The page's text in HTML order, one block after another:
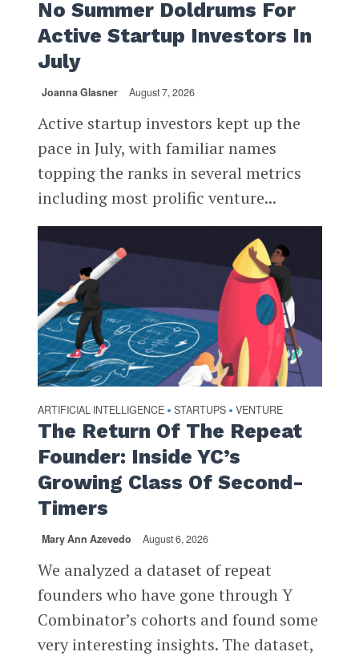
No Summer Doldrums For
Active Startup Investors In
July
Joanna Glasner August 7, 2026
Active startup investors kept up the
pace in July, with familiar names
topping the ranks in several metrics
including most prolific venture...
ARTIFICIAL INTELLIGENCE • STARTUPS • VENTURE
The Return Of The Repeat
Founder: Inside YC’s
Growing Class Of Second-
Timers
Mary Ann Azevedo August 6, 2026
We analyzed a dataset of repeat
founders who have gone through Y
Combinator’s cohorts and found some
very interesting insights. The dataset,